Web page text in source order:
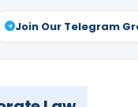
Join Our Telegram